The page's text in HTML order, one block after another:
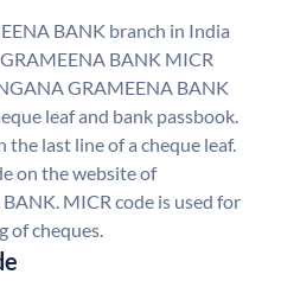
BANK branch in India
BANK MICR
GRAMEENA BANK
leaf and bank passbook.
last line of a cheque leaf.
on the website of
MICR code is used for
of cheques.